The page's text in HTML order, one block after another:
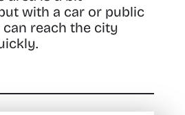
with a car or public
reach the city